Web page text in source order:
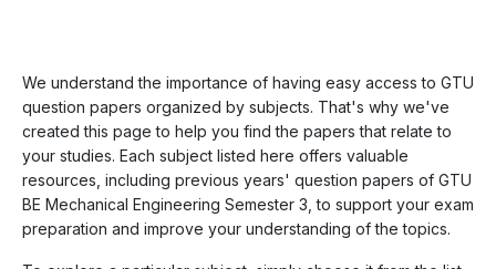
We understand the importance of having easy access to GTU
question papers organized by subjects. That's why we've
created this page to help you find the papers that relate to
your studies. Each subject listed here offers valuable
resources, including previous years' question papers of GTU
BE Mechanical Engineering Semester 3, to support your exam
preparation and improve your understanding of the topics.